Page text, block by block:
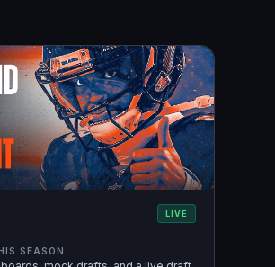
LIVE
SEASON.